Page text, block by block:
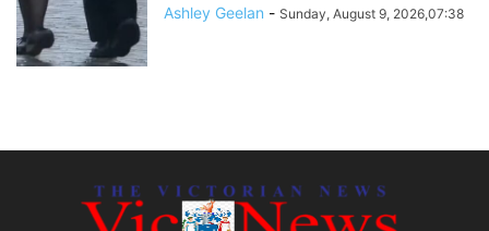
Ashley Geelan - Sunday, August 9, 2026,07:38